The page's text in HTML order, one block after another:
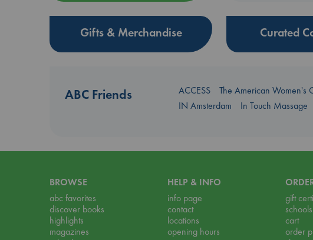
Gifts & Merchandise Curated
ABC Friends ACCESS The American Women's
IN Amsterdam
In Touch Massage
BROWSE
abc favorites
discover books
highlights
magazines
HELP & INFO
info page
contact
locations
opening hours
gift
schools
cart
order